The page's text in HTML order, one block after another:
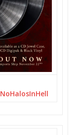
NoHalosInHell